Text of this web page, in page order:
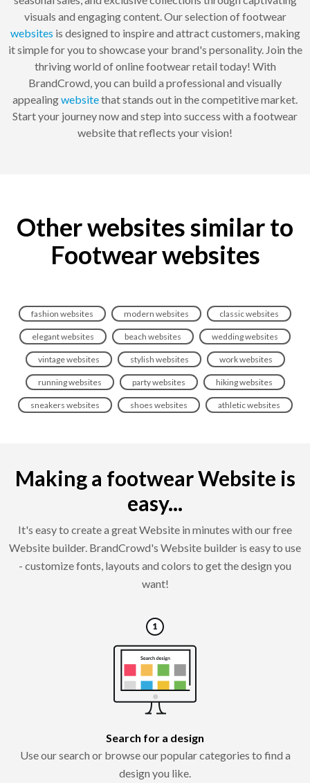
visuals and engaging content. Our selection of footwear
websites is designed to inspire and attract customers, making
it simple for you to showcase your brand's personality. Join the
thriving world of online footwear retail today! With
BrandCrowd, you can build a professional and visually
appealingwebsitethat stands out in the competitive market.
Start your journey now and step into success with a footwear
website that reflects your vision!
Other websites similar to
Footwear websites
fashion websites modern websites classic websites
elegant websites beach websites wedding websites
vintage websites stylish websites work websites
running websites party websites hiking websites
sneakers websites shoes websites athletic websites
Making a footwear Website is
easy...
It's easy to create a great Website in minutes with our free
Website builder. BrandCrowd's Website builder is easy to use
- customize fonts, layouts and colors to get the design you
want!
Search for a design
Use our search or browse our popular categories to find a
design you like.